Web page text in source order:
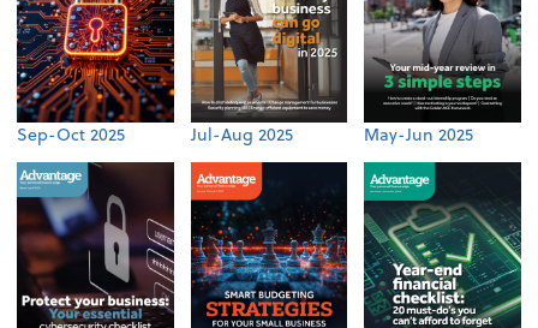
Sep-Oct 2025 Jul-Aug 2025 May-Jun 2025